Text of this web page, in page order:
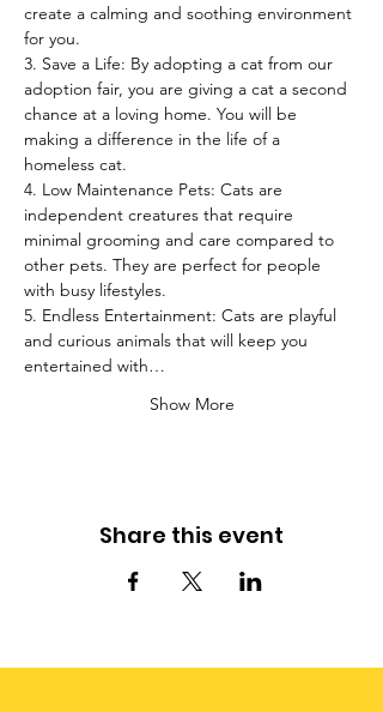
create a calming and soothing environment
for you.
3. Save a Life: By adopting a cat from our
adoption fair, you are giving a cat a second
chance at a loving home. You will be
making a difference in the life of a
homeless cat.
4. Low Maintenance Pets: Cats are
independent creatures that require
minimal grooming and care compared to
other pets. They are perfect for people
with busy lifestyles.
5. Endless Entertainment: Cats are playful
and curious animals that will keep you
entertained with…
Show More
Share this event